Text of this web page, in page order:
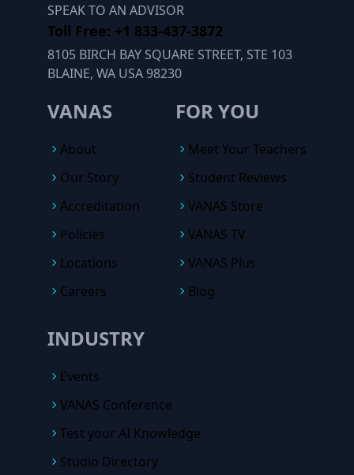
SPEAK TO AN ADVISOR
Toll Free: +1 833-437-3872
8105 BIRCH BAY SQUARE STREET, STE 103
BLAINE, WA USA 98230
VANAS
About
Our Story
Accreditation
Policies
Locations
Careers
FOR YOU
Meet Your Teachers
Student Reviews
VANAS Store
VANAS TV
VANAS Plus
Blog
INDUSTRY
Events
VANAS Conference
Test your AI Knowledge
Studio Directory